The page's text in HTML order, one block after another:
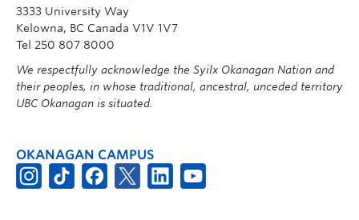
3333 University Way
Kelowna, BC Canada V1V 1V7
Tel 250 807 8000
We respectfully acknowledge the Syilx Okanagan Nation and
their peoples, in whose traditional, ancestral, unceded territory
UBC Okanagan is situated.
OKANAGAN CAMPUS